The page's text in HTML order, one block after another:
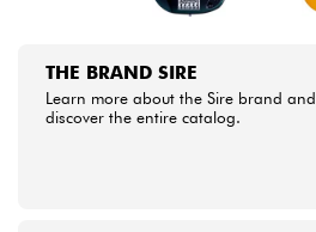
THE BRAND SIRE
Learn more about the Sire brand and
discover the entire catalog.